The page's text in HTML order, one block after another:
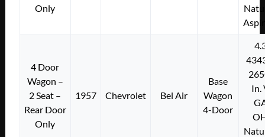
Only
4 Door
Wagon –
2 Seat –
Rear Door
Only
1957 Chevrolet Bel Air
Base
Wagon
4-Door
In.